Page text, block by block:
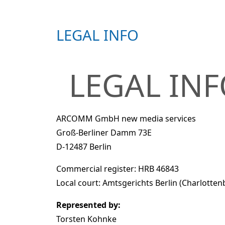
LEGAL INFO
LEGAL
ARCOMM GmbH new media services
Groß-Berliner Damm 73E
D-12487 Berlin
Commercial register: HRB 46843
Local court: Amtsgerichts Berlin
Represented by:
Torsten Kohnke